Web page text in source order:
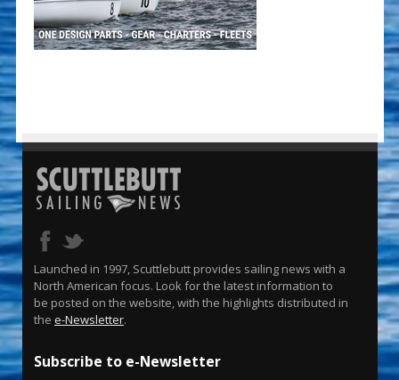
Launched in 1997, Scuttlebutt provides sailing news with a
North American focus. Look for the latest information to
be posted on the website, with the highlights distributed in
the e-Newsletter.
Subscribe to e-Newsletter